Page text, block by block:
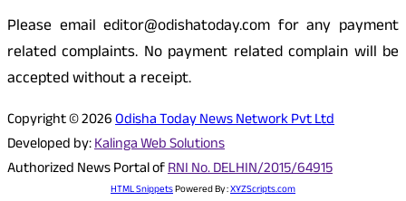
Please email editor@odishatoday.com for any payment
related complaints. No payment related complain will be
accepted without a receipt.
Copyright © 2026Odisha Today News Network Pvt Ltd
Developed by:Kalinga Web Solutions
Authorized News Portal ofRNI No. DELHIN/2015/64915
HTML SnippetsPowered By :XYZScripts.com